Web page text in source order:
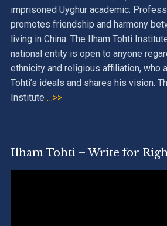
imprisoned Uyghur academic:
promotes friendship and harmony
living in China. The Ilham Tohti
national entity is open to anyone
ethnicity and religious affiliation, who
Tohti’s ideals and shares his vision.
Institute …>>
Ilham Tohti – Write for